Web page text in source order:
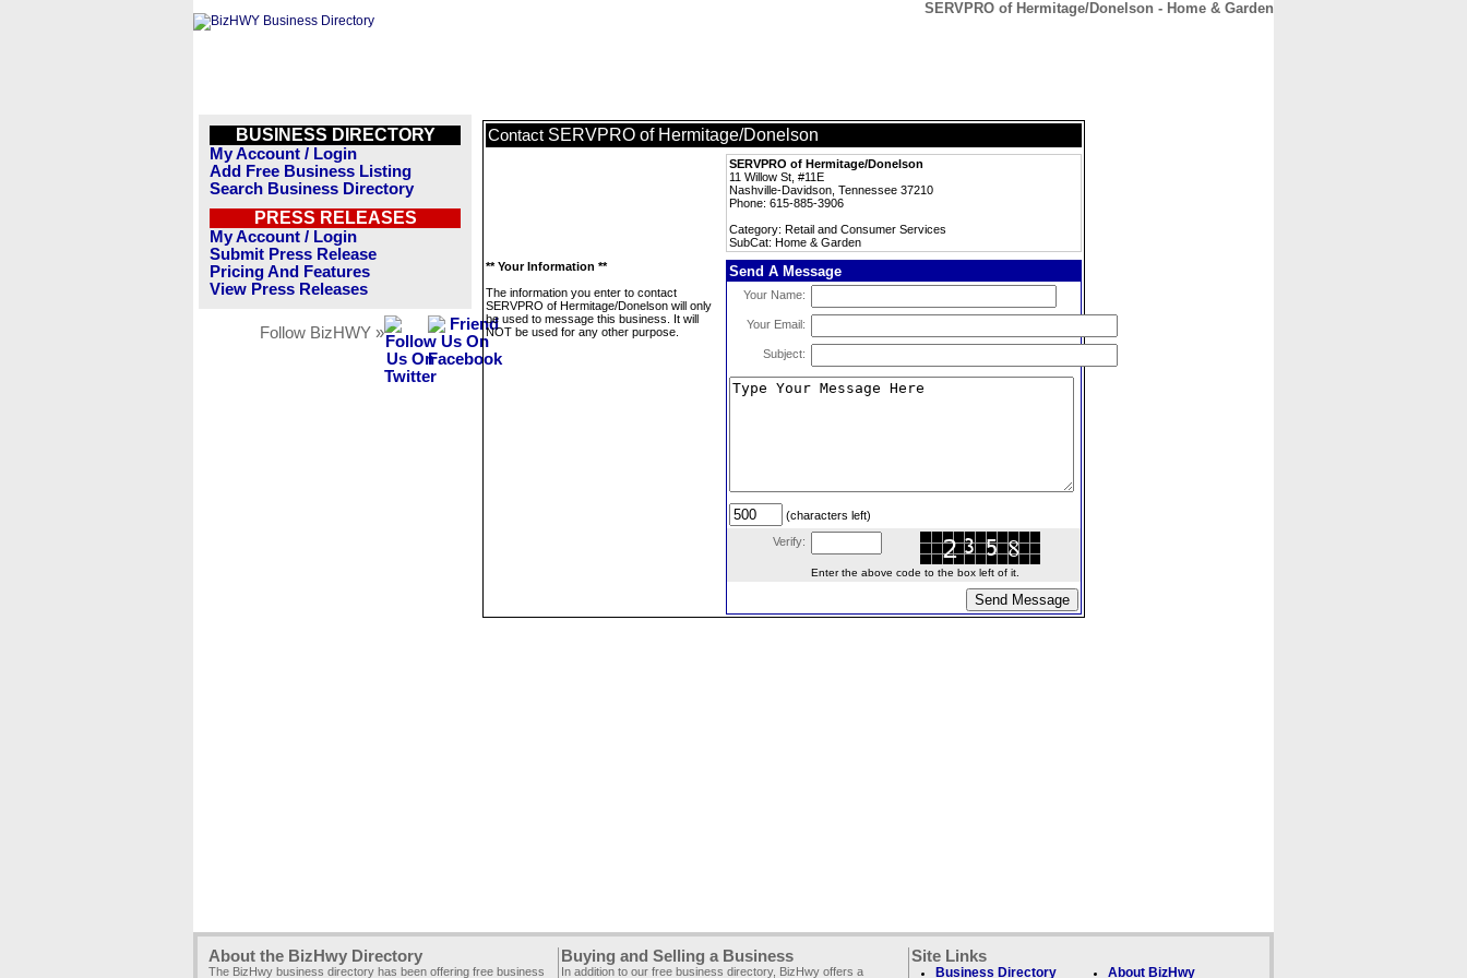
SERVPRO of Hermitage/Donelson - Home & Garden
BUSINESS DIRECTORY
My Account / Login
Add Free Business Listing
Search Business Directory
PRESS RELEASES
My Account / Login
Submit Press Release
Pricing And Features
View Press Releases
Follow BizHWY »
Contact SERVPRO of Hermitage/Donelson
SERVPRO of Hermitage/Donelson
11 Willow St, #11E
Nashville-Davidson, Tennessee 37210
Phone: 615-885-3906
Category: Retail and Consumer Services
SubCat: Home & Garden
** Your Information **
The information you enter to contact
SERVPRO of Hermitage/Donelson will only
be used to message this business. It will
NOT be used for any other purpose.
Send A Message
Your Name:
Your Email:
Subject:
(characters left)
Verify:
Enter the above code to the box left of it.
About the BizHwy Directory
The BizHwy business directory has been offering free business
Buying and Selling a Business
In addition to our free business directory, BizHwy offers a
Site Links
Business Directory About BizHwy